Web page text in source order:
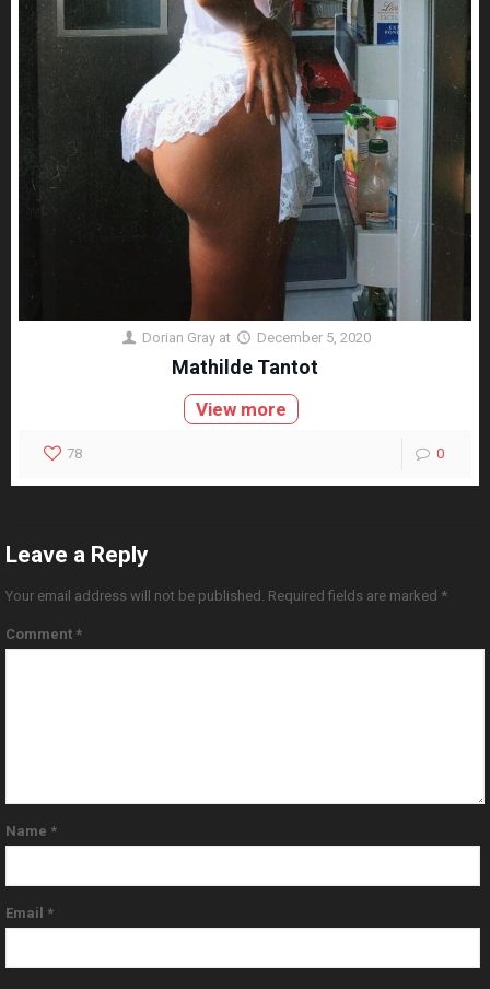
Dorian Gray at December 5, 2020
Mathilde Tantot
View more
78 0
Leave a Reply
Your email address will not be published. Required fields are marked *
Comment *
Name *
Email *